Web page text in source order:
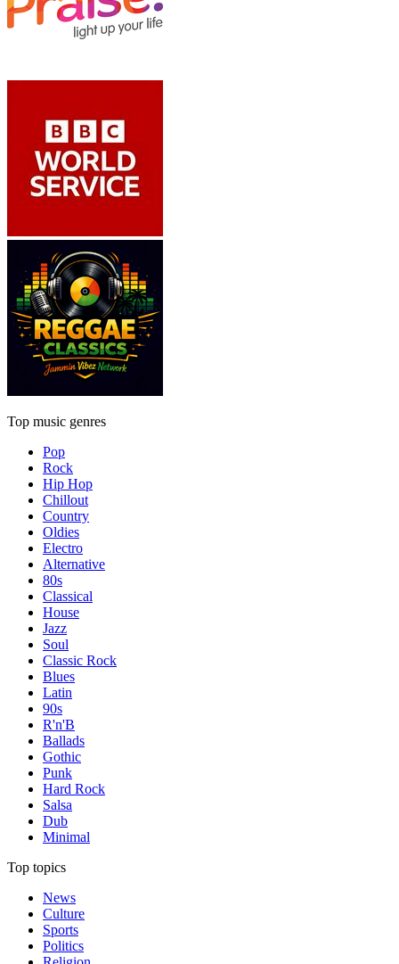
Top music genres
Pop
Rock
Hip Hop
Chillout
Country
Oldies
Electro
Alternative
80s
Classical
House
Jazz
Soul
Classic Rock
Blues
Latin
90s
R'n'B
Ballads
Gothic
Punk
Hard Rock
Salsa
Dub
Minimal
Top topics
News
Culture
Sports
Politics